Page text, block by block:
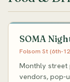
SOMA
Folsom St (6th-
Monthly street
vendors, pop-